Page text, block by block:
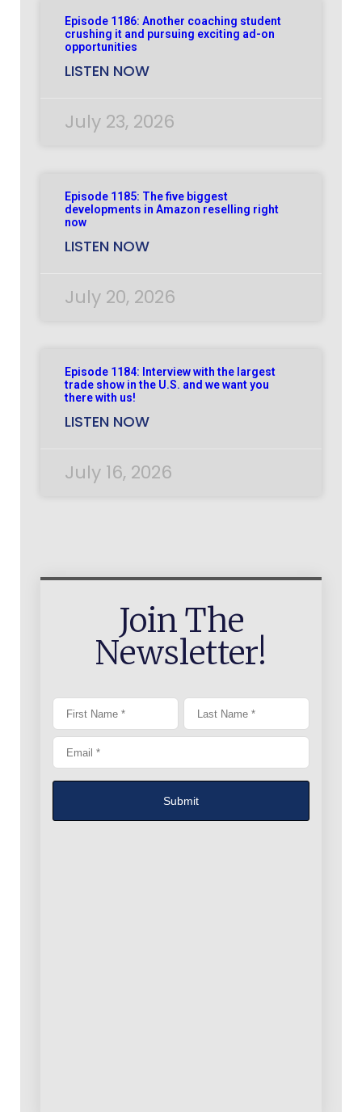
Episode 1186: Another coaching student
crushing it and pursuing exciting ad-on
opportunities
LISTEN NOW
July 23, 2026
Episode 1185: The five biggest
developments in Amazon reselling right
now
LISTEN NOW
July 20, 2026
Episode 1184: Interview with the largest
trade show in the U.S. and we want you
there with us!
LISTEN NOW
July 16, 2026
Join The
Newsletter!